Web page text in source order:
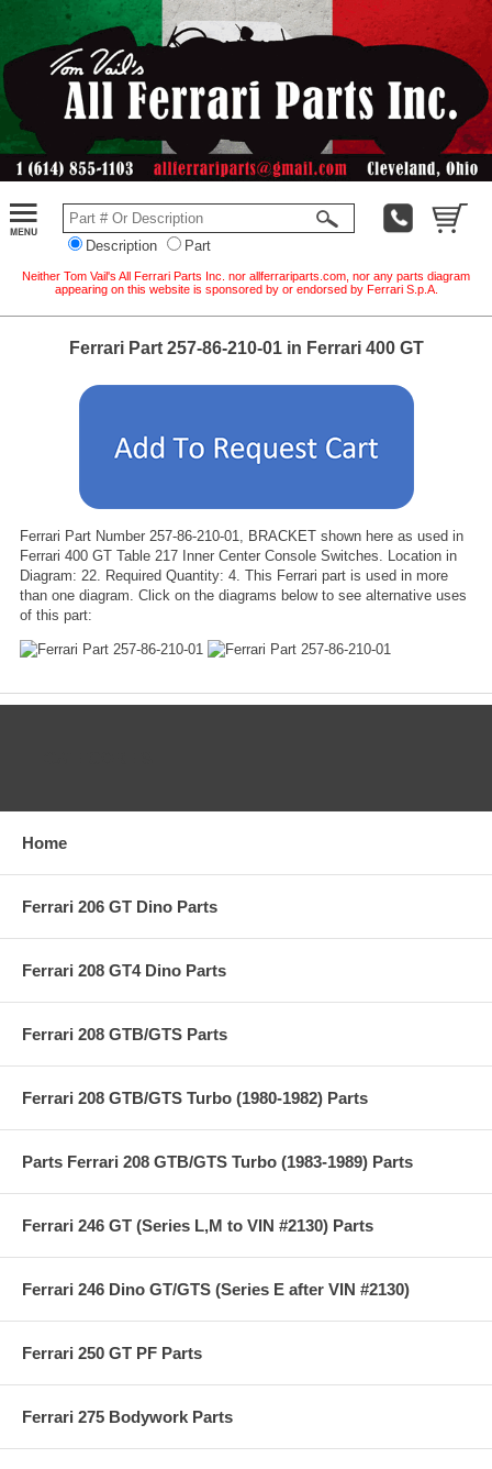
Description Part
Neither Tom Vail's All Ferrari Parts Inc. nor allferrariparts.com, nor any parts diagram
appearing on this website is sponsored by or endorsed by Ferrari S.p.A.
Ferrari Part 257-86-210-01 in Ferrari 400 GT
Ferrari Part Number 257-86-210-01, BRACKET shown here as used in
Ferrari 400 GT Table 217 Inner Center Console Switches. Location in
Diagram: 22. Required Quantity: 4. This Ferrari part is used in more
than one diagram. Click on the diagrams below to see alternative uses
of this part:
Home
Ferrari 206 GT Dino Parts
Ferrari 208 GT4 Dino Parts
Ferrari 208 GTB/GTS Parts
Ferrari 208 GTB/GTS Turbo (1980-1982) Parts
Parts Ferrari 208 GTB/GTS Turbo (1983-1989) Parts
Ferrari 246 GT (Series L,M to VIN #2130) Parts
Ferrari 246 Dino GT/GTS (Series E after VIN #2130)
Ferrari 250 GT PF Parts
Ferrari 275 Bodywork Parts